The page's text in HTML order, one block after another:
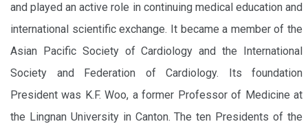
and played an active role in continuing medical education and
international scientific exchange. It became a member of the
Asian Pacific Society of Cardiology and the International
Society and Federation of Cardiology. Its foundation
President was K.F. Woo, a former Professor of Medicine at
the Lingnan University in Canton. The ten Presidents of the